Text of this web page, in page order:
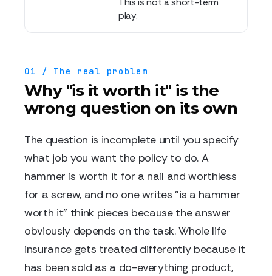
This is not a short-term
play.
01 / The real problem
Why "is it worth it" is the
wrong question on its own
The question is incomplete until you specify
what job you want the policy to do. A
hammer is worth it for a nail and worthless
for a screw, and no one writes "is a hammer
worth it" think pieces because the answer
obviously depends on the task. Whole life
insurance gets treated differently because it
has been sold as a do-everything product,